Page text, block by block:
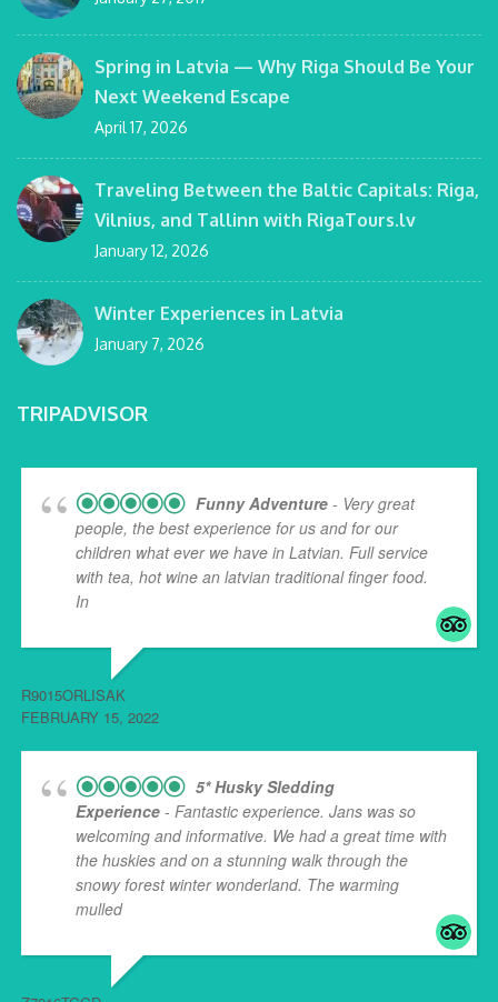
Spring in Latvia — Why Riga Should Be Your
Next Weekend Escape
April 17, 2026
Traveling Between the Baltic Capitals: Riga,
Vilnius, and Tallinn with RigaTours.lv
January 12, 2026
Winter Experiences in Latvia
January 7, 2026
TRIPADVISOR
Funny Adventure - Very great
people, the best experience for us and for our
children what ever we have in Latvian. Full service
with tea, hot wine an latvian traditional finger food.
In
R9015ORLISAK
FEBRUARY 15, 2022
5* Husky Sledding
Experience - Fantastic experience. Jans was so
welcoming and informative. We had a great time with
the huskies and on a stunning walk through the
snowy forest winter wonderland. The warming
mulled... read more